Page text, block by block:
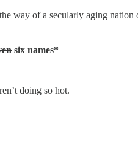
way of a secularly aging nation
six names*
doing so hot.